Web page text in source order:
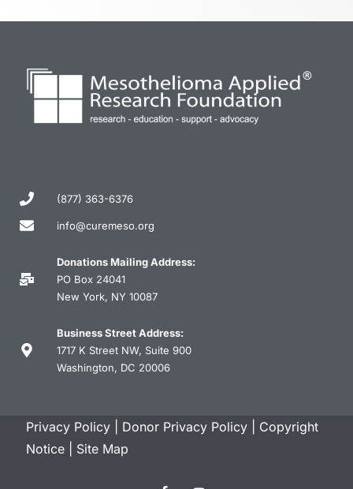
(877) 363-6376
info@curemeso.org
Donations Mailing Address:
PO Box 24041
New York, NY 10087
Business Street Address:
1717 K Street NW, Suite 900
Washington, DC 20006
Privacy Policy Donor Privacy Policy
Copyright
Notice
Site Map